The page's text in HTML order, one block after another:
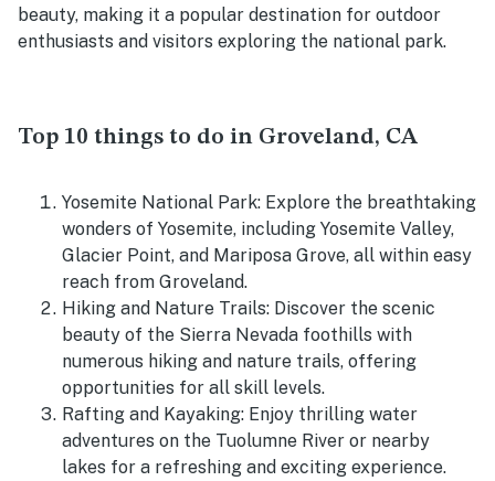
beauty, making it a popular destination for outdoor
enthusiasts and visitors exploring the national park.
Top 10 things to do in Groveland, CA
Yosemite National Park: Explore the breathtaking
wonders of Yosemite, including Yosemite Valley,
Glacier Point, and Mariposa Grove, all within easy
reach from Groveland.
Hiking and Nature Trails: Discover the scenic
beauty of the Sierra Nevada foothills with
numerous hiking and nature trails, offering
opportunities for all skill levels.
Rafting and Kayaking: Enjoy thrilling water
adventures on the Tuolumne River or nearby
lakes for a refreshing and exciting experience.